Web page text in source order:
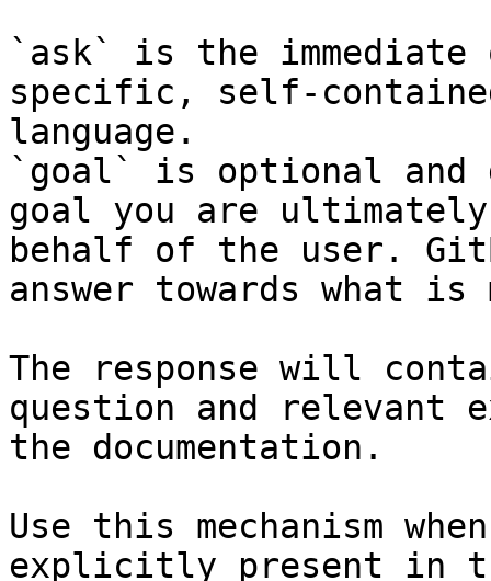
`ask` is the
specific, self-
language.
`goal` is optional and
goal you are
behalf of the user.
answer towards what
The response will
question and relevant
the documentation.
Use this mechanism
explicitly present in